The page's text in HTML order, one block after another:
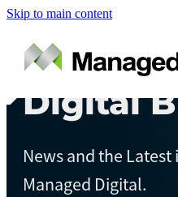
Skip to main content
About
Services
Streamline Your
Contact
Digital
News and the
Managed Digital.